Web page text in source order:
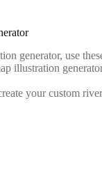
generator, use
illustration
your custom